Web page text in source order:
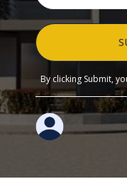
By clicking Submit,